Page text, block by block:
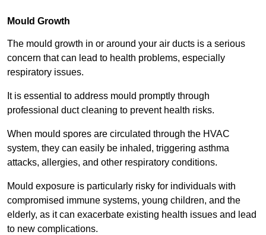
Mould Growth
The mould growth in or around your air ducts is a serious
concern that can lead to health problems, especially
respiratory issues.
It is essential to address mould promptly through
professional duct cleaning to prevent health risks.
When mould spores are circulated through the HVAC
system, they can easily be inhaled, triggering asthma
attacks, allergies, and other respiratory conditions.
Mould exposure is particularly risky for individuals with
compromised immune systems, young children, and the
elderly, as it can exacerbate existing health issues and lead
to new complications.